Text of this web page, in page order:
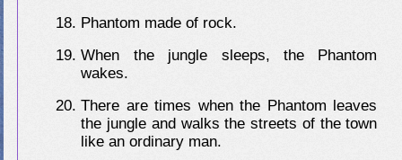
Phantom made of rock.
When the jungle sleeps, the Phantom
wakes.
There are times when the Phantom leaves
the jungle and walks the streets of the town
like an ordinary man.